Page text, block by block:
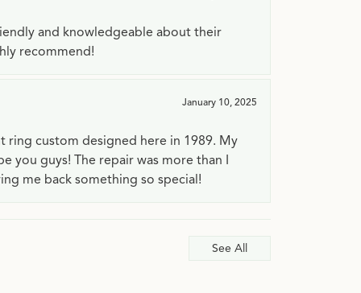
and knowledgeable about their
recommend!
January 10, 2025
ring custom designed here in 1989. My
you guys! The repair was more than I
me back something so special!
See All